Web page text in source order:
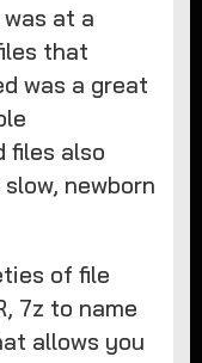
at a
that
was a great
files also
newborn
of file
7z to name
allows you